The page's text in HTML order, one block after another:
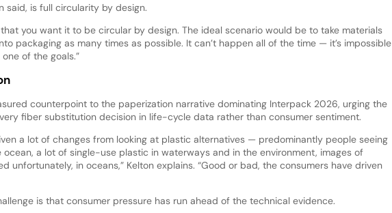
said, is full circularity by design.
you want it to be circular by design. The ideal scenario would be to take materials
packaging as many times as possible. It can’t happen all of the time — it’s impossible
of the goals.”
counterpoint to the paperization narrative dominating Interpack 2026, urging the
fiber substitution decision in life-cycle data rather than consumer sentiment.
a lot of changes from looking at plastic alternatives — predominantly people seeing
a lot of single-use plastic in waterways and in the environment, images of
unfortunately, in oceans,” Kelton explains. “Good or bad, the consumers have driven
is that consumer pressure has run ahead of the technical evidence.